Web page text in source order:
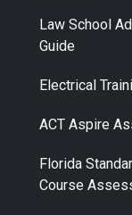
Law School
Guide
Electrical
ACT Aspire
Florida
Course